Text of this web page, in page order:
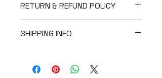
RETURN & REFUND POLICY
I’m a great place to let your
their purchase. Having a
SHIPPING INFO
place to add more information
about your shipping methods,